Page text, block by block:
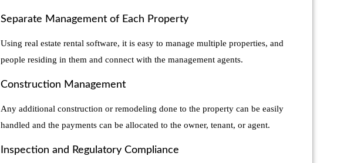
Separate Management of Each Property
Using real estate rental software, it is easy to manage multiple properties, and
people residing in them and connect with the management agents.
Construction Management
Any additional construction or remodeling done to the property can be easily
handled and the payments can be allocated to the owner, tenant, or agent.
Inspection and Regulatory Compliance